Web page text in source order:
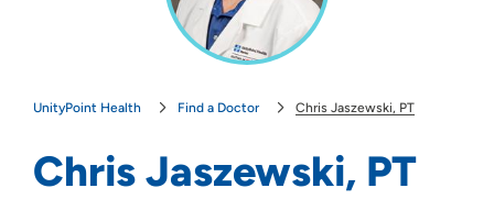
UnityPoint Health Find a Doctor Chris Jaszewski, PT
Chris Jaszewski, PT